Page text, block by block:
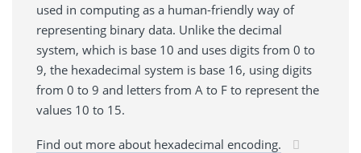
used in computing as a human-friendly way of
representing binary data. Unlike the decimal
system, which is base 10 and uses digits from 0 to
9, the hexadecimal system is base 16, using digits
from 0 to 9 and letters from A to F to represent the
values 10 to 15.
Find out more about hexadecimal encoding.